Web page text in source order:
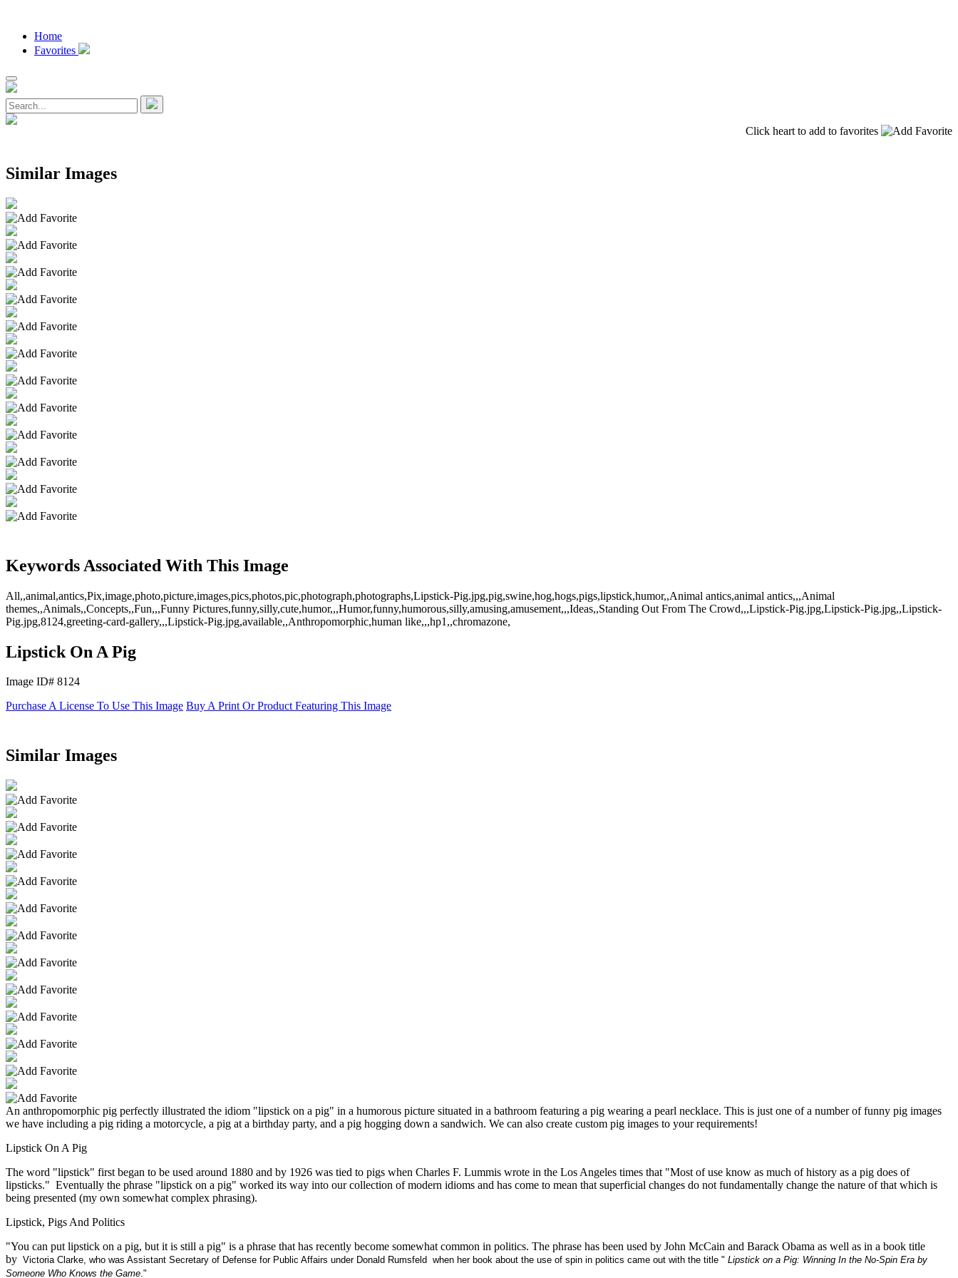
Home
Favorites
Click heart to add to favorites
Similar Images
Keywords Associated With This Image
All,,animal,antics,Pix,image,photo,picture,images,pics,photos,pic,photograph,photographs,Lipstick-Pig.jpg,pig,swine,hog,hogs,pigs,lipstick,humor,,Animal antics,animal antics,,,Animal
themes,,Animals,,Concepts,,Fun,,,Funny Pictures,funny,silly,cute,humor,,,Humor,funny,humorous,silly,amusing,amusement,,,Ideas,,Standing Out From The Crowd,,,Lipstick-Pig.jpg,Lipstick-Pig.jpg,,Lipstick-
Pig.jpg,8124,greeting-card-gallery,,,Lipstick-Pig.jpg,available,,Anthropomorphic,human like,,,hp1,,chromazone,
Lipstick On A Pig
Image ID# 8124
Purchase A License To Use This Image Buy A Print Or Product Featuring This Image
Similar Images
An anthropomorphic pig perfectly illustrated the idiom "lipstick on a pig" in a humorous picture situated in a bathroom featuring a pig wearing a pearl necklace. This is just one of a number of funny pig images
we have including a pig riding a motorcycle, a pig at a birthday party, and a pig hogging down a sandwich. We can also create custom pig images to your requirements!
Lipstick On A Pig
The word "lipstick" first began to be used around 1880 and by 1926 was tied to pigs when Charles F. Lummis wrote in the Los Angeles times that "Most of use know as much of history as a pig does of
lipsticks." Eventually the phrase "lipstick on a pig" worked its way into our collection of modern idioms and has come to mean that superficial changes do not fundamentally change the nature of that which is
being presented (my own somewhat complex phrasing).
Lipstick, Pigs And Politics
"You can put lipstick on a pig, but it is still a pig" is a phrase that has recently become somewhat common in politics. The phrase has been used by John McCain and Barack Obama as well as in a book title
by Victoria Clarke, who was Assistant Secretary of Defense for Public Affairs under Donald Rumsfeld when her book about the use of spin in politics came out with the title " Lipstick on a Pig: Winning In the No-Spin Era by
Someone Who Knows the Game."